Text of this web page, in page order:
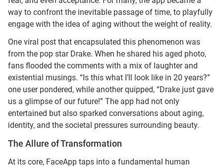
way to confront the inevitable passage of time, to playfully
engage with the idea of aging without the weight of reality.
One viral post that encapsulated this phenomenon was
from the pop star Drake. When he shared his aged photo,
fans flooded the comments with a mix of laughter and
existential musings. “Is this what I’ll look like in 20 years?”
one user pondered, while another quipped, “Drake just gave
us a glimpse of our future!” The app had not only
entertained but also sparked conversations about aging,
identity, and the societal pressures surrounding beauty.
The Allure of Transformation
At its core, FaceApp taps into a fundamental human